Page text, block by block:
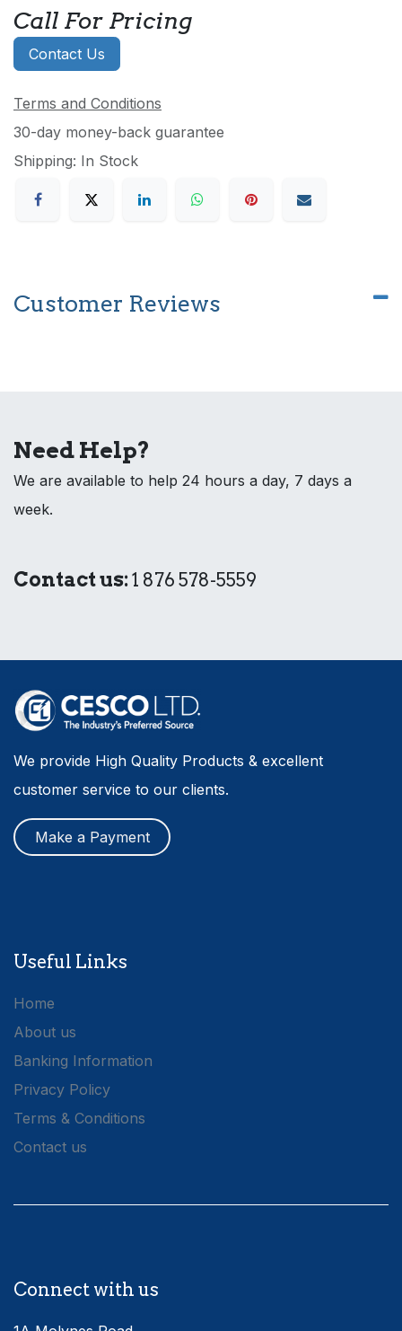
Call For Pricing
Contact Us
Terms and Conditions
30-day money-back guarantee
Shipping: In Stock
Customer Reviews
Need Help?
We are available to help 24 hours a day, 7 days a
week.
Contact us:1 876 578-5559
We provide High Quality Products & excellent
customer service to our clients.
Make a Payment
Useful Links
Home
About us
Banking Information
Privacy Policy
Terms & Conditions
Contact us
Connect with us